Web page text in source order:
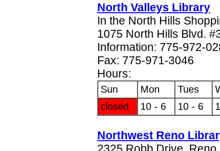
North Valleys Library
In the North Hills
1075 North Hills Blvd.
Information: 775-972-
Fax: 775-971-3046
Hours:
Sun Mon Tues
closed
10 - 6 10 - 6
Northwest Reno